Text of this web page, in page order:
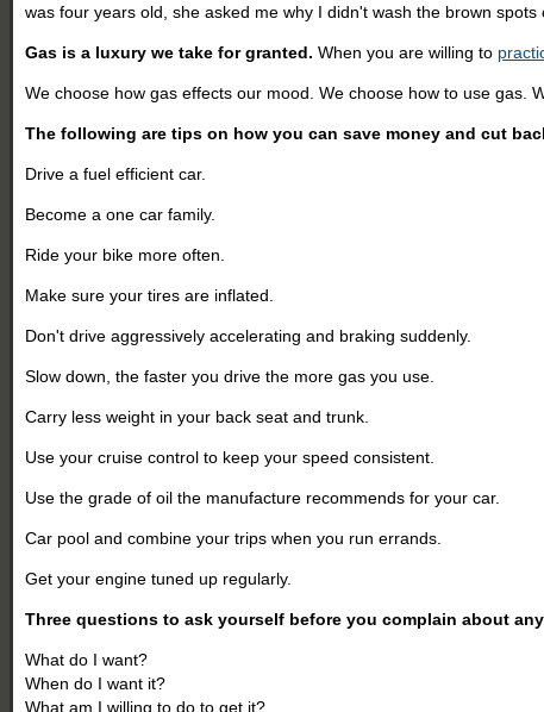
was four years old, she asked me why I didn't wash the brown
Gas is a luxury we take for granted. When you are willing to
We choose how gas effects our mood. We choose how to use gas.
The following are tips on how you can save money and cut
Drive a fuel efficient car.
Become a one car family.
Ride your bike more often.
Make sure your tires are inflated.
Don't drive aggressively accelerating and braking suddenly.
Slow down, the faster you drive the more gas you use.
Carry less weight in your back seat and trunk.
Use your cruise control to keep your speed consistent.
Use the grade of oil the manufacture recommends for your car.
Car pool and combine your trips when you run errands.
Get your engine tuned up regularly.
Three questions to ask yourself before you complain about
What do I want?
When do I want it?
What am I willing to do to get it?